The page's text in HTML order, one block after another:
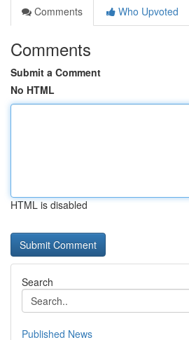
Comments
Who Upvoted
Comments
Submit a Comment
No HTML
HTML is disabled
Search
Published News